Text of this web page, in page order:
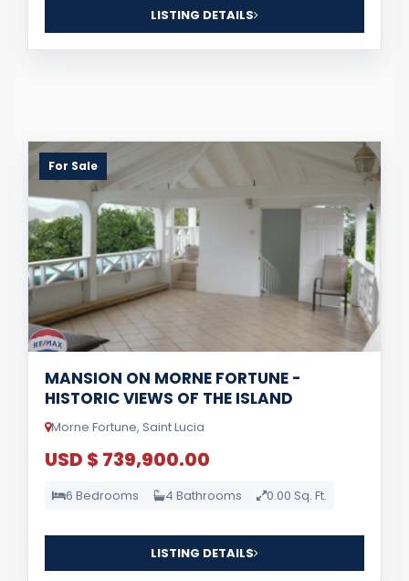
LISTING DETAILS
For Sale
MANSION ON MORNE FORTUNE -
HISTORIC VIEWS OF THE ISLAND
Morne Fortune, Saint Lucia
USD $ 739,900.00
6 Bedrooms 4 Bathrooms 0.00 Sq. Ft.
LISTING DETAILS